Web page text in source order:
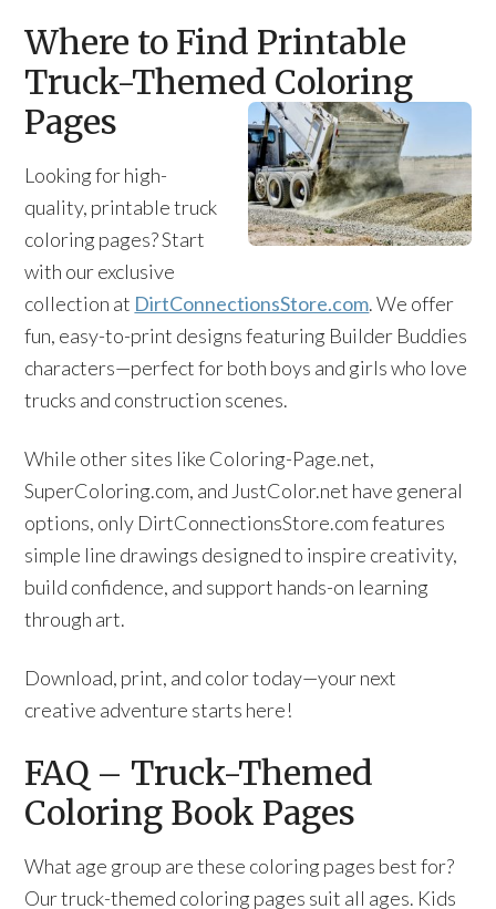
Where to Find Printable
Truck-Themed Coloring
Pages
Looking for high-
quality, printable truck
coloring pages? Start
with our exclusive
collection at DirtConnectionsStore.com. We offer
fun, easy-to-print designs featuring Builder Buddies
characters—perfect for both boys and girls who love
trucks and construction scenes.
While other sites like Coloring-Page.net,
SuperColoring.com, and JustColor.net have general
options, only DirtConnectionsStore.com features
simple line drawings designed to inspire creativity,
build confidence, and support hands-on learning
through art.
Download, print, and color today—your next
creative adventure starts here!
FAQ – Truck-Themed
Coloring Book Pages
What age group are these coloring pages best for?
Our truck-themed coloring pages suit all ages. Kids